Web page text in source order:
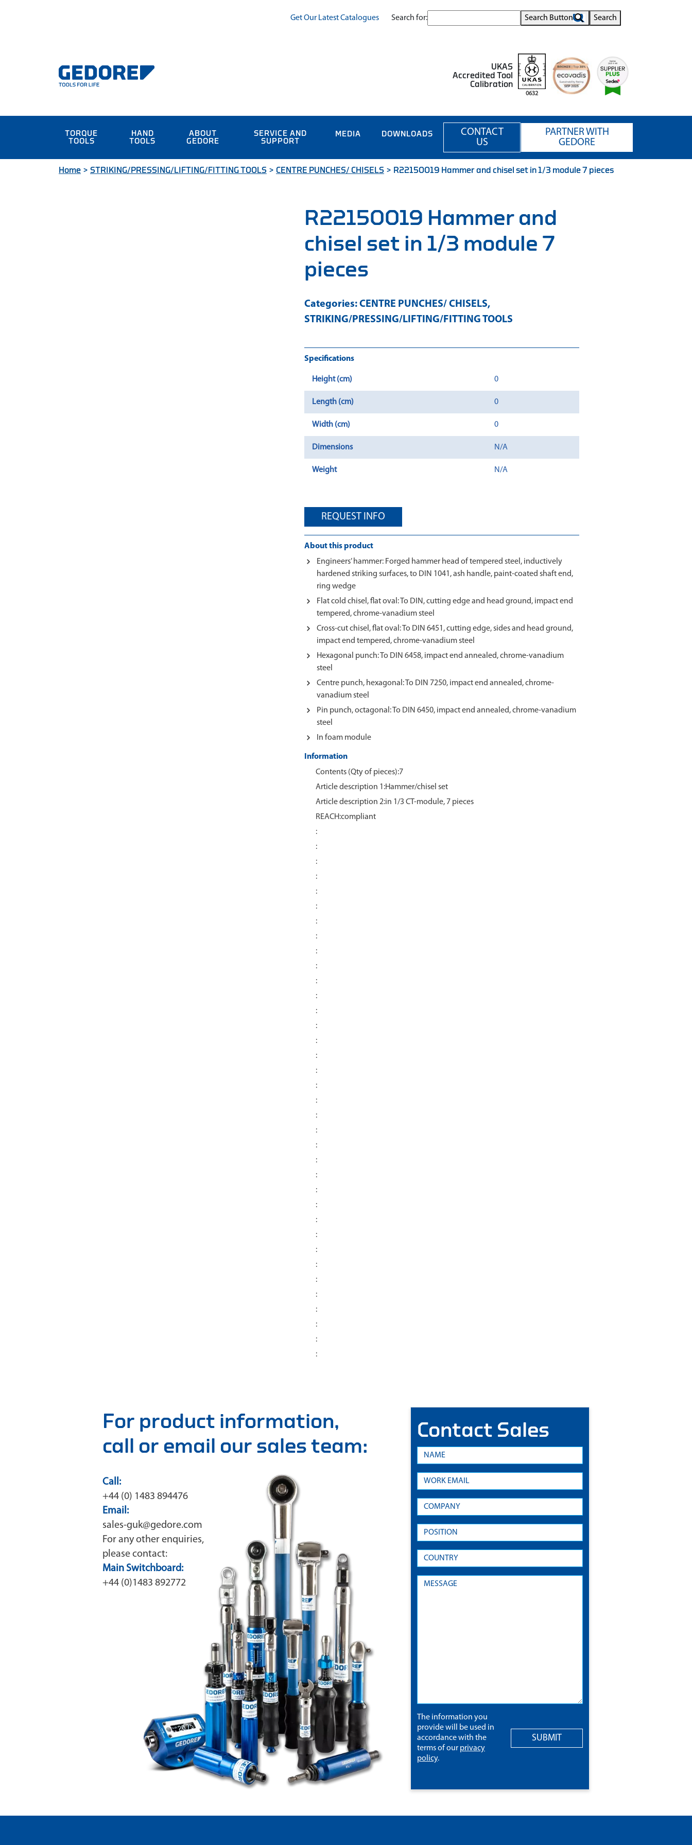
Get Our Latest Catalogues Search for: Search Button Search
UKAS
Accredited Tool
Calibration
0632
TORQUE
TOOLS
HAND
TOOLS
ABOUT
GEDORE
SERVICE AND
SUPPORT
MEDIA DOWNLOADS
CONTACT
US
PARTNER WITH
GEDORE
Home > STRIKING/PRESSING/LIFTING/FITTING TOOLS > CENTRE PUNCHES/ CHISELS > R22150019 Hammer and chisel set in 1/3 module 7 pieces
R22150019 Hammer and
chisel set in 1/3 module 7
pieces
Categories: CENTRE PUNCHES/ CHISELS,
STRIKING/PRESSING/LIFTING/FITTING TOOLS
Specifications
Height (cm) 0
Length (cm) 0
Width (cm) 0
Dimensions N/A
Weight N/A
REQUEST INFO
About this product
Engineers’ hammer: Forged hammer head of tempered steel, inductively
hardened striking surfaces, to DIN 1041, ash handle, paint-coated shaft end,
ring wedge
Flat cold chisel, flat oval: To DIN, cutting edge and head ground, impact end
tempered, chrome-vanadium steel
Cross-cut chisel, flat oval: To DIN 6451, cutting edge, sides and head ground,
impact end tempered, chrome-vanadium steel
Hexagonal punch: To DIN 6458, impact end annealed, chrome-vanadium
steel
Centre punch, hexagonal: To DIN 7250, impact end annealed, chrome-
vanadium steel
Pin punch, octagonal: To DIN 6450, impact end annealed, chrome-vanadium
steel
In foam module
Information
Contents (Qty of pieces):7
Article description 1:Hammer/chisel set
Article description 2:in 1/3 CT-module, 7 pieces
REACH:compliant
:
:
:
:
:
:
:
:
:
:
:
:
:
:
:
:
:
:
:
:
:
:
:
:
:
:
:
:
:
:
:
:
:
:
:
:
For product information,
call or email our sales team:
Call:
+44 (0) 1483 894476
Email:
sales-guk@gedore.com
For any other enquiries,
please contact:
Main Switchboard:
+44 (0)1483 892772
Contact Sales
The information you
provide will be used in
accordance with the
terms of our privacy
policy.
SUBMIT